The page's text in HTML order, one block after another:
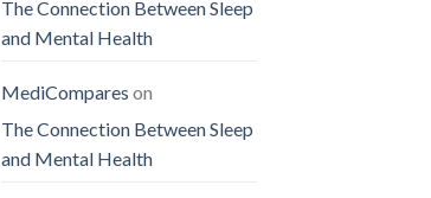
The Connection Between Sleep
and Mental Health
MediCompares on
The Connection Between Sleep
and Mental Health